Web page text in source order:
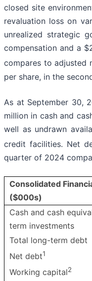
closed site
revaluation loss on
unrealized strategic
compensation and a
compares to adjusted
per share, in the
As at September 30,
million in cash and
well as undrawn
credit facilities. Net
quarter of 2024
Consolidated
($000s)
Cash and cash
term investments
Total long-term debt
Net debt1
Working capital2